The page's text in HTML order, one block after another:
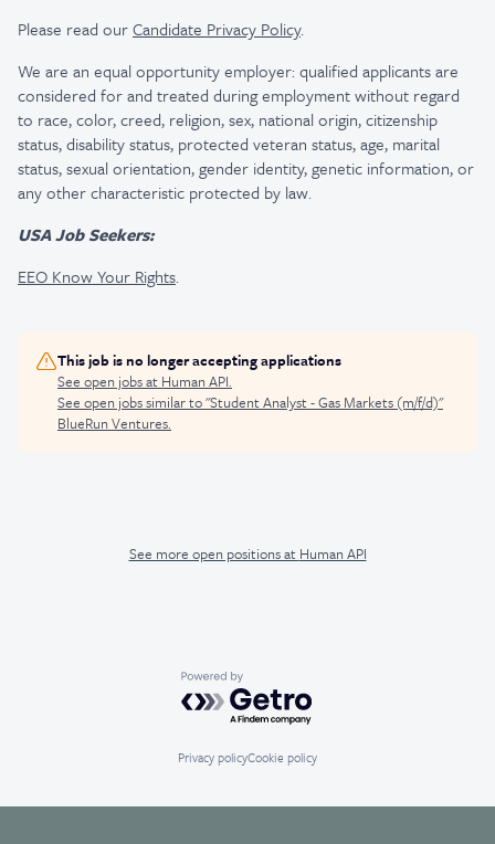
Please read ourCandidate Privacy Policy.
We are an equal opportunity employer: qualified applicants are
considered for and treated during employment without regard
to race, color, creed, religion, sex, national origin, citizenship
status, disability status, protected veteran status, age, marital
status, sexual orientation, gender identity, genetic information, or
any other characteristic protected by law.
USA Job Seekers:
EEO Know Your Rights.
This job is no longer accepting applications
See open jobs at Human API.
See open jobs similar to "Student Analyst - Gas Markets (m/f/d)"
BlueRun Ventures.
See more open positions at Human API
Powered by Getro.com
Privacy policyCookie policy